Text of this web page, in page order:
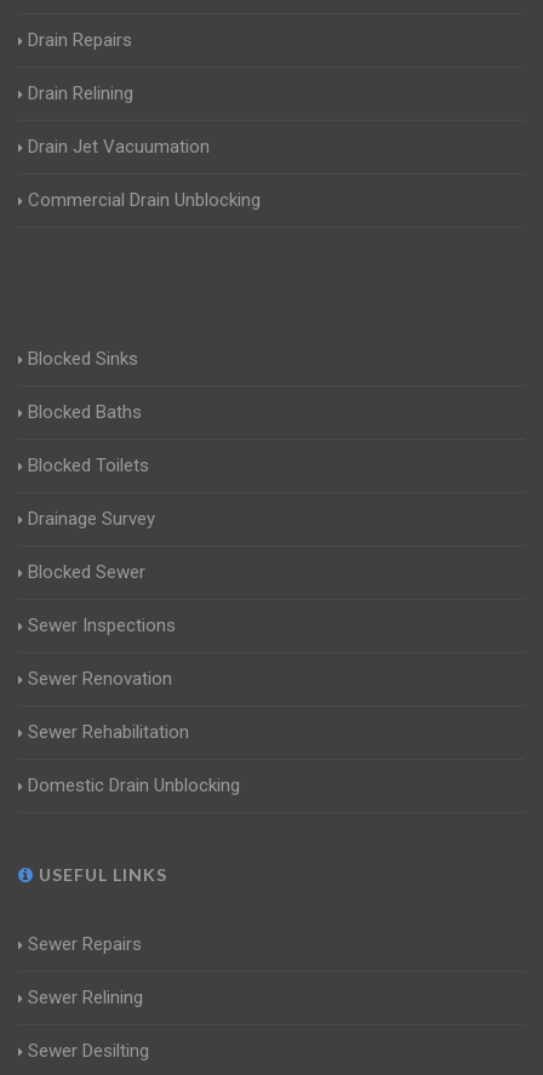
Drain Repairs
Drain Relining
Drain Jet Vacuumation
Commercial Drain Unblocking
Blocked Sinks
Blocked Baths
Blocked Toilets
Drainage Survey
Blocked Sewer
Sewer Inspections
Sewer Renovation
Sewer Rehabilitation
Domestic Drain Unblocking
USEFUL LINKS
Sewer Repairs
Sewer Relining
Sewer Desilting